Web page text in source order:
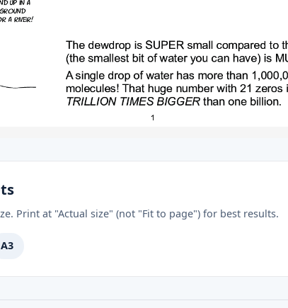
Print at "Actual size" (not "Fit to page") for best results.
A3